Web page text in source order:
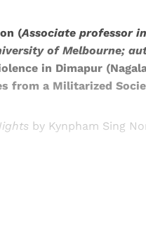
(Associate professor
of Melbourne;
in Dimapur
from a Militarized
by Kynpham Sing